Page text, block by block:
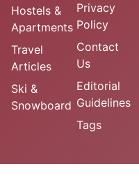
Hostels &
Apartments
Travel
Articles
Ski &
Snowboard
Privacy
Policy
Contact
Us
Editorial
Guidelines
Tags